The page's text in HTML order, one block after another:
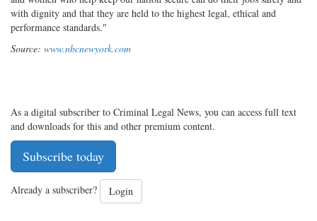
with dignity and that they are held to the highest legal, ethical and
performance standards."
Source: www.nbcnewyork.com
As a digital subscriber to Criminal Legal News, you can access full text
and downloads for this and other premium content.
Subscribe today
Already a subscriber? Login